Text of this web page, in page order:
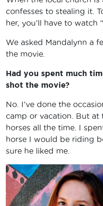
confesses to stealing it.
her, you’ll have to watch
We asked Mandalynn a
the movie.
Had you spent much
shot the movie?
No. I’ve done the
camp or vacation. But at
horses all the time. I
horse I would be riding
sure he liked me.